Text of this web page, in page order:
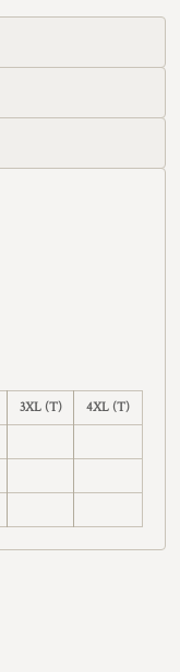
3XL (T) 4XL (T)